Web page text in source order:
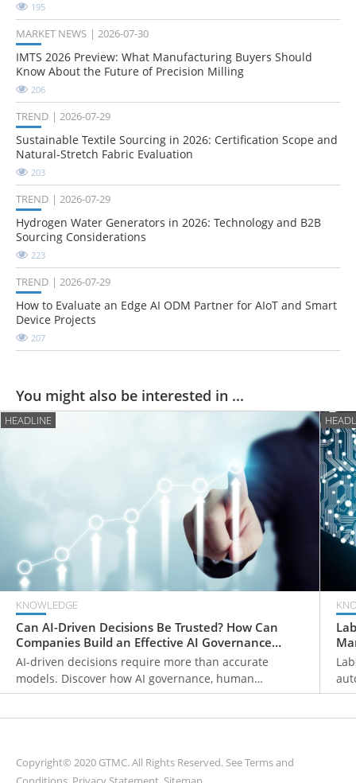
195
MARKET NEWS 2026-07-30
IMTS 2026 Preview: What Manufacturing Buyers Should
Know About the Future of Precision Milling
206
TREND 2026-07-29
Sustainable Textile Sourcing in 2026: Certification Scope and
Natural-Stretch Fabric Evaluation
203
TREND 2026-07-29
Hydrogen Water Generators in 2026: Technology and B2B
Sourcing Considerations
223
TREND 2026-07-29
How to Evaluate an Edge AI ODM Partner for AIoT and Smart
Device Projects
207
You might also be interested in ...
HEADLINE
KNOWLEDGE
Can AI-Driven Decisions Be Trusted? How Can
Companies Build an Effective AI Governance
Framework?
AI-driven decisions require more than accurate
models. Discover how AI governance, human
oversight, decision traceability, and continuous
Copyright© 2020 GTMC. All Rights Reserved. SeeTerms and